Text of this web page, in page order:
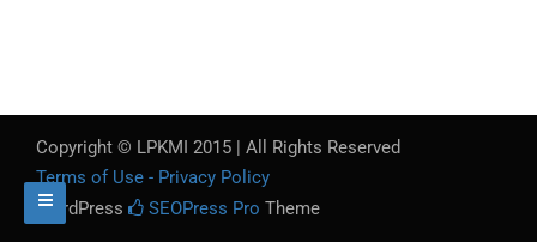
Copyright © LPKMI 2015 | All Rights Reserved
Terms of Use - Privacy Policy
WordPress
SEOPress Pro Theme